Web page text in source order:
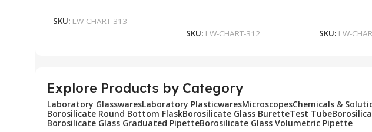
SKU: LW-CHART-313
SKU: LW-CHART-312 SKU: LW-
Explore Products by Category
Laboratory GlasswaresLaboratory PlasticwaresMicroscopesChemicals &
Borosilicate Round Bottom FlaskBorosilicate Glass BuretteTest Tube
Borosilicate Glass Graduated PipetteBorosilicate Glass Volumetric Pipette